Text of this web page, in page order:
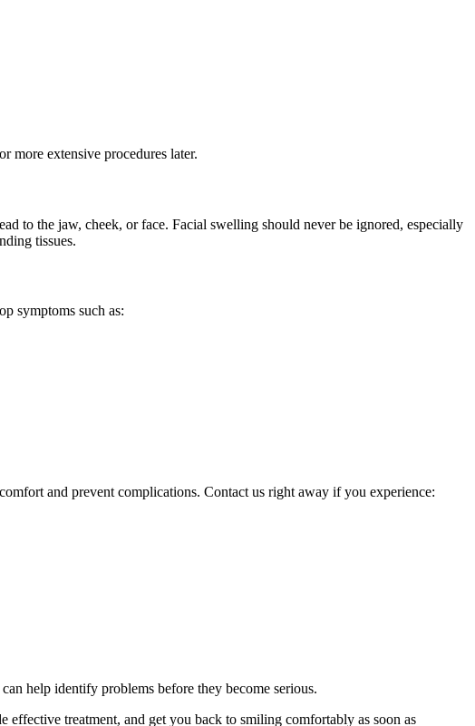
more extensive procedures later.
to the jaw, cheek, or face. Facial swelling should never be ignored, especially
tissues.
symptoms such as:
and prevent complications. Contact us right away if you experience:
help identify problems before they become serious.
effective treatment, and get you back to smiling comfortably as soon as